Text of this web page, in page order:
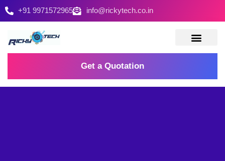
+91 9971572965 info@rickytech.co.in
Get a Quotation